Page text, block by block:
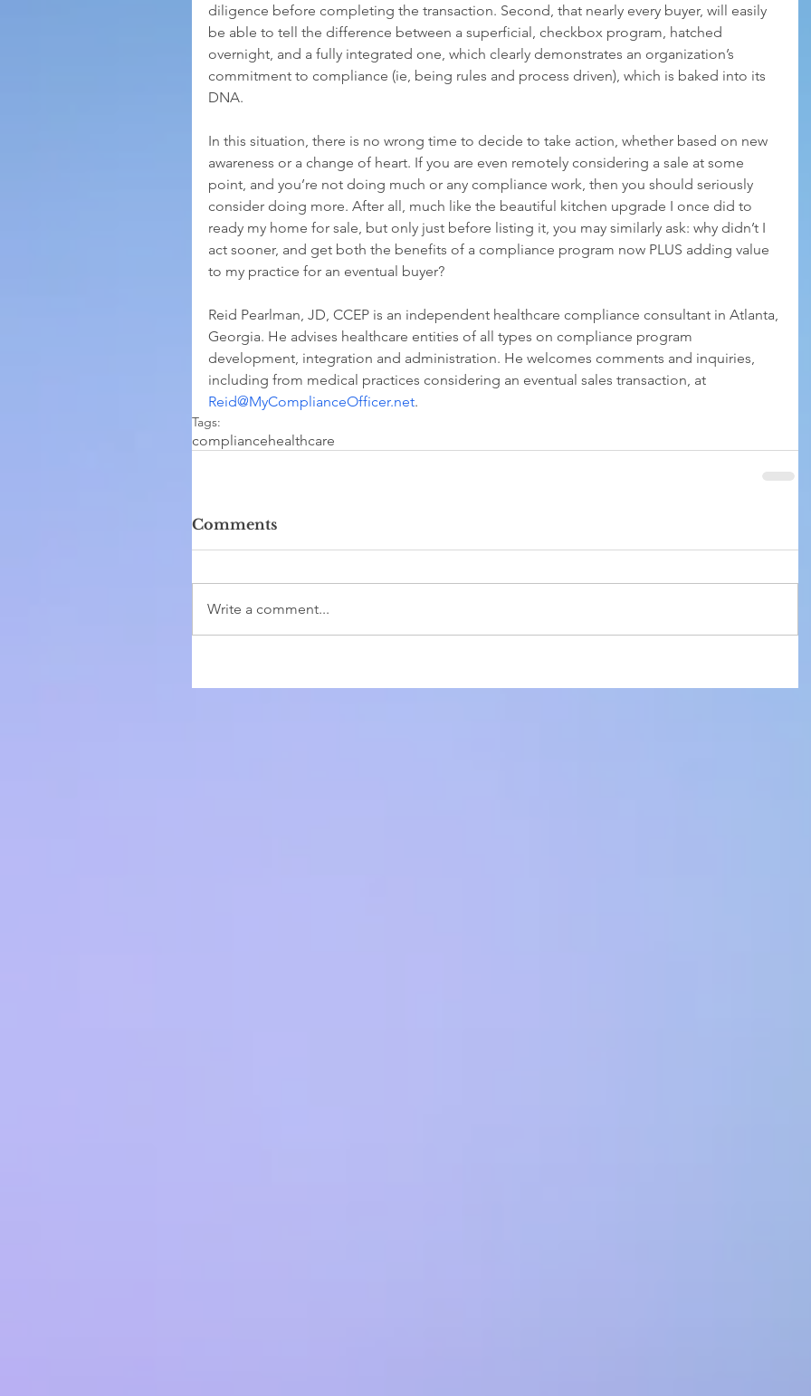
diligence before completing the transaction. Second, that nearly every buyer, will easily
be able to tell the difference between a superficial, checkbox program, hatched
overnight, and a fully integrated one, which clearly demonstrates an organization’s
commitment to compliance (ie, being rules and process driven), which is baked into its
DNA.
In this situation, there is no wrong time to decide to take action, whether based on new
awareness or a change of heart. If you are even remotely considering a sale at some
point, and you’re not doing much or any compliance work, then you should seriously
consider doing more. After all, much like the beautiful kitchen upgrade I once did to
ready my home for sale, but only just before listing it, you may similarly ask: why didn’t I
act sooner, and get both the benefits of a compliance program now PLUS adding value
to my practice for an eventual buyer?
Reid Pearlman, JD, CCEP is an independent healthcare compliance consultant in Atlanta,
Georgia. He advises healthcare entities of all types on compliance program
development, integration and administration. He welcomes comments and inquiries,
including from medical practices considering an eventual sales transaction, at
Reid@MyComplianceOfficer.net.
Tags:
compliancehealthcare
Comments
Write a comment...